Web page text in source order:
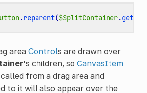
.reparent($SplitContainer.
area Controls are drawn over
's children, so CanvasItem
from a drag area and
to it will also appear over the